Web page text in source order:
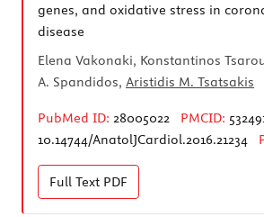
genes, and oxidative stress in
disease
Elena Vakonaki, Konstantinos
A. Spandidos, Aristidis M. Tsatsakis
PubMed ID: 28005022 PMCID:
10.14744/AnatolJCardiol.2016.21234
Full Text PDF